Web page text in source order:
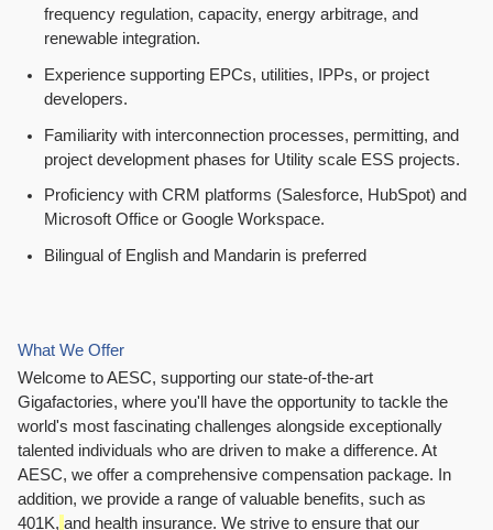
frequency regulation, capacity, energy arbitrage, and
renewable integration.
Experience supporting EPCs, utilities, IPPs, or project
developers.
Familiarity with interconnection processes, permitting, and
project development phases for Utility scale ESS projects.
Proficiency with CRM platforms (Salesforce, HubSpot) and
Microsoft Office or Google Workspace.
Bilingual of English and Mandarin is preferred
What We Offer
Welcome to AESC, supporting our state-of-the-art
Gigafactories, where you'll have the opportunity to tackle the
world's most fascinating challenges alongside exceptionally
talented individuals who are driven to make a difference. At
AESC, we offer a comprehensive compensation package. In
addition, we provide a range of valuable benefits, such as
401K, and health insurance. We strive to ensure that our